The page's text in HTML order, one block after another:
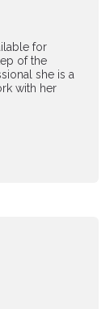
for
of the
she is a
with her